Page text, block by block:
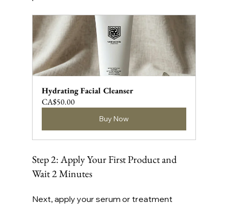
Hydrating Facial Cleanser
CA$50.00
Buy Now
Step 2: Apply Your First Product and
Wait 2 Minutes
Next, apply your serum or treatment